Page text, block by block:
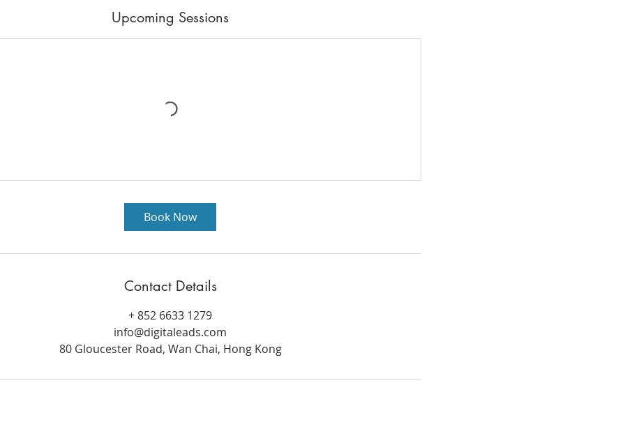
Upcoming Sessions
Book Now
Contact Details
+ 852 6633 1279
info@digitaleads.com
80 Gloucester Road, Wan Chai, Hong Kong